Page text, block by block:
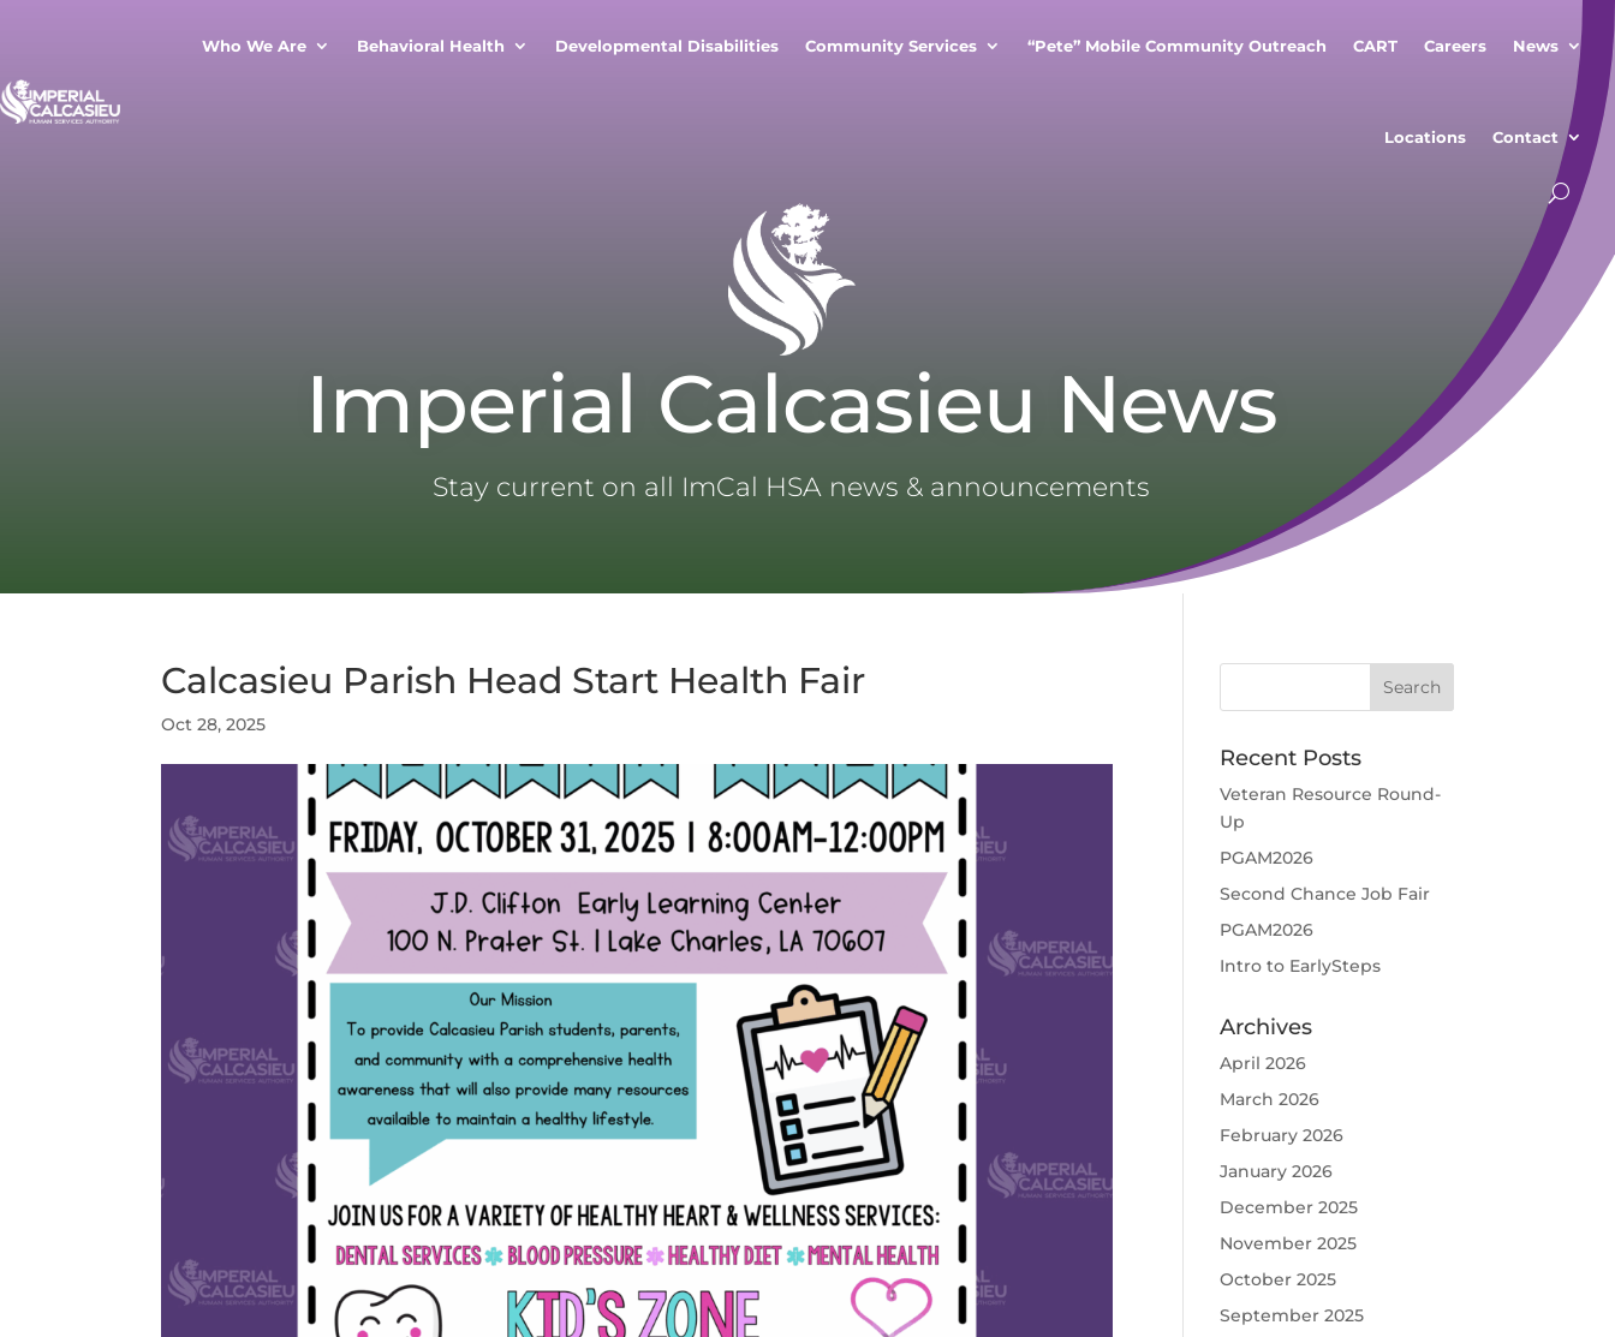
Who We Are Behavioral Health Developmental Disabilities Community Services “Pete” Mobile Community Outreach CART Careers News
Locations Contact
Imperial Calcasieu News
Stay current on all ImCal HSA news & announcements
Calcasieu Parish Head Start Health Fair
Oct 28, 2025
Recent Posts
Veteran Resource Round-
Up
PGAM2026
Second Chance Job Fair
PGAM2026
Intro to EarlySteps
Archives
April 2026
March 2026
February 2026
January 2026
December 2025
November 2025
October 2025
September 2025